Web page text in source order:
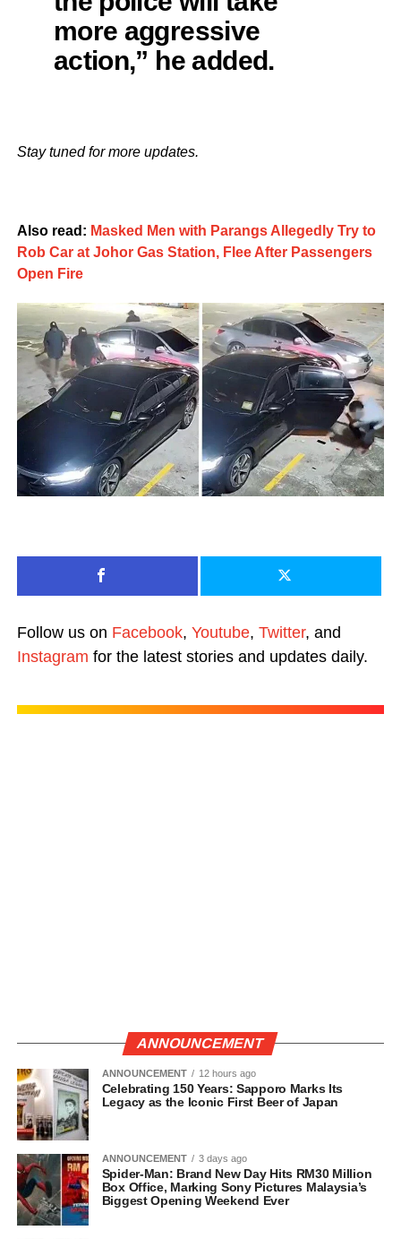
more aggressive
action,” he added.
Stay tuned for more updates.
Also read: Masked Men with Parangs Allegedly Try to
Rob Car at Johor Gas Station, Flee After Passengers
Open Fire
Follow us on Facebook, Youtube, Twitter, and
Instagram for the latest stories and updates daily.
ANNOUNCEMENT
ANNOUNCEMENT 12 hours ago
Celebrating 150 Years: Sapporo Marks Its
Legacy as the Iconic First Beer of Japan
ANNOUNCEMENT 3 days ago
Spider-Man: Brand New Day Hits RM30 Million
Box Office, Marking Sony Pictures Malaysia’s
Biggest Opening Weekend Ever